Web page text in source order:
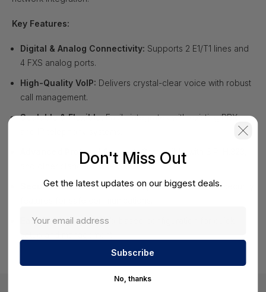
Key Features:
Digital & Analog Connectivity: Supports 2 E1/T1 lines and
4 FXS analog ports.
High-Quality VoIP: Delivers crystal-clear voice with robust
call management.
Scalable & Flexible:Easily integrates with existing PBX
Advanced Protocol Support:Compatible with SIP, H.323,
and other standard VoIP protocols.
Secure & Reliable:Offers encryption and network security
Easy Deployment:Web-based configuration for quick
Don't Miss Out
Get the latest updates on our biggest deals.
No, thanks